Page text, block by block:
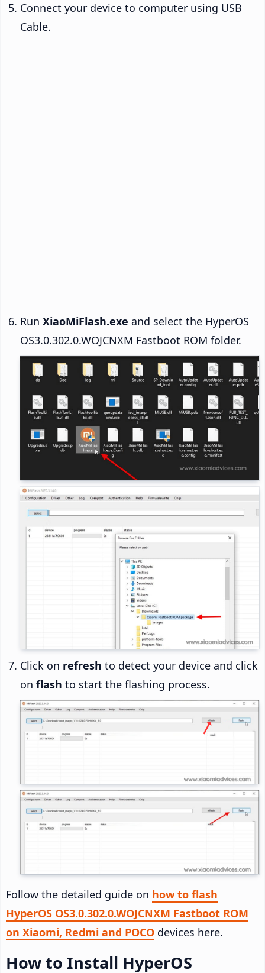
Connect your device to computer using USB
Cable.
Run XiaoMiFlash.exe and select the HyperOS
OS3.0.302.0.WOJCNXM Fastboot ROM folder.
Click on refresh to detect your device and click
on flash to start the flashing process.
Follow the detailed guide on how to flash
HyperOS OS3.0.302.0.WOJCNXM Fastboot ROM
on Xiaomi, Redmi and POCO devices here.
How to Install HyperOS